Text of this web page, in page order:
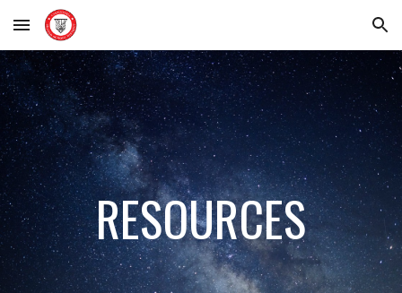
Skip to main content Skip to navigation
RESOURCES